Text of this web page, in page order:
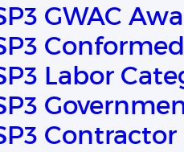
GWAC
Labor